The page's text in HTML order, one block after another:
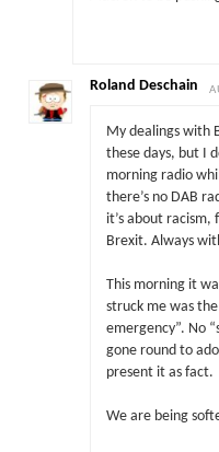
Roland Deschain
My dealings with
these days, but I
morning radio
there’s no DAB
it’s about racism,
Brexit. Always
This morning it
struck me was
emergency”. No
gone round to
present it as fact.
We are being